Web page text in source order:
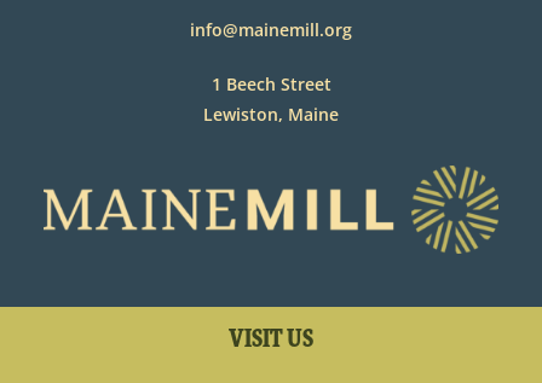
info@mainemill.org
1 Beech Street
Lewiston, Maine
VISIT US